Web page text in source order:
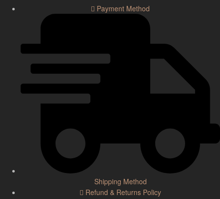
Payment Method
Shipping Method
Refund & Returns Policy